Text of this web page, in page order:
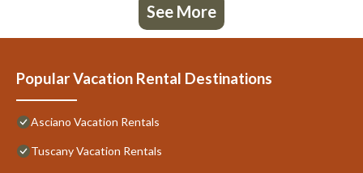
See More
Popular Vacation Rental Destinations
Asciano Vacation Rentals
Tuscany Vacation Rentals